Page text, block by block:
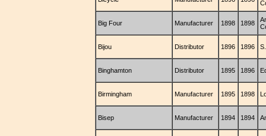
Big Four Manufacturer 1898 1898
Bijou Distributor 1896 1896
Binghamton Distributor 1895 1896
Birmingham Manufacturer 1895 1898
Bisep Manufacturer 1894 1894